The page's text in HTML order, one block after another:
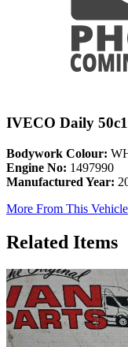
IVECO Daily
Bodywork Colour:
Engine No: 1497990
Manufactured Year:
More From This Vehicle
Related Items